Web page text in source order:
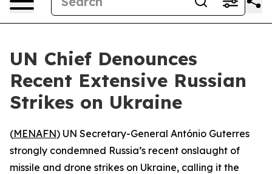
UN Chief Denounces
Recent Extensive Russian
Strikes on Ukraine
(MENAFN) UN Secretary-General António Guterres
strongly condemned Russia’s recent onslaught of
missile and drone strikes on Ukraine, calling it the